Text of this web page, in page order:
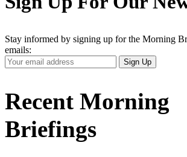
Stay informed by signing up for the Morning
emails:
Your
Email
Sign Up
Recent Morning
Briefings